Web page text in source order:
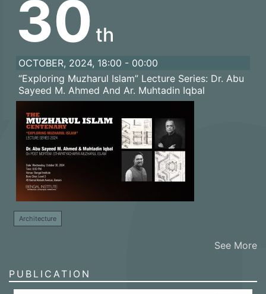
30 th
OCTOBER, 2024, 18:00 - 00:00
“Exploring Muzharul Islam” Lecture Series: Dr. Abu
Sayeed M. Ahmed And Ar. Muhtadin Iqbal
Architecture
See More
PUBLICATION